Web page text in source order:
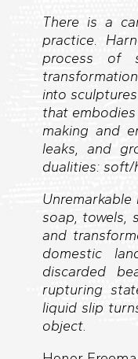
There is a
practice.
process of
into
that
making and
leaks, and
dualities: soft/
soap, towels,
and
domestic
discarded
rupturing
liquid slip
object.